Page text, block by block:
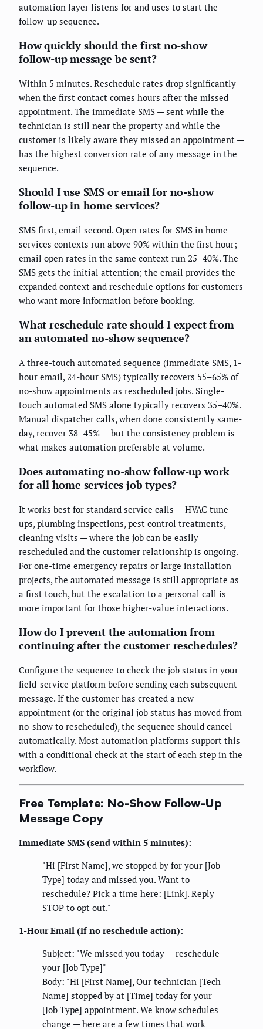
automation layer listens for and uses to start the
follow-up sequence.
How quickly should the first no-show
follow-up message be sent?
Within 5 minutes. Reschedule rates drop significantly
when the first contact comes hours after the missed
appointment. The immediate SMS — sent while the
technician is still near the property and while the
customer is likely aware they missed an appointment —
has the highest conversion rate of any message in the
sequence.
Should I use SMS or email for no-show
follow-up in home services?
SMS first, email second. Open rates for SMS in home
services contexts run above 90% within the first hour;
email open rates in the same context run 25–40%. The
SMS gets the initial attention; the email provides the
expanded context and reschedule options for customers
who want more information before booking.
What reschedule rate should I expect from
an automated no-show sequence?
A three-touch automated sequence (immediate SMS, 1-
hour email, 24-hour SMS) typically recovers 55–65% of
no-show appointments as rescheduled jobs. Single-
touch automated SMS alone typically recovers 35–40%.
Manual dispatcher calls, when done consistently same-
day, recover 38–45% — but the consistency problem is
what makes automation preferable at volume.
Does automating no-show follow-up work
for all home services job types?
It works best for standard service calls — HVAC tune-
ups, plumbing inspections, pest control treatments,
cleaning visits — where the job can be easily
rescheduled and the customer relationship is ongoing.
For one-time emergency repairs or large installation
projects, the automated message is still appropriate as
a first touch, but the escalation to a personal call is
more important for those higher-value interactions.
How do I prevent the automation from
continuing after the customer reschedules?
Configure the sequence to check the job status in your
field-service platform before sending each subsequent
message. If the customer has created a new
appointment (or the original job status has moved from
no-show to rescheduled), the sequence should cancel
automatically. Most automation platforms support this
with a conditional check at the start of each step in the
workflow.
Free Template: No-Show Follow-Up
Message Copy
Immediate SMS (send within 5 minutes):
"Hi [First Name], we stopped by for your [Job
Type] today and missed you. Want to
reschedule? Pick a time here: [Link]. Reply
STOP to opt out."
1-Hour Email (if no reschedule action):
Subject: "We missed you today — reschedule
your [Job Type]"
Body: "Hi [First Name], Our technician [Tech
Name] stopped by at [Time] today for your
[Job Type] appointment. We know schedules
change — here are a few times that work